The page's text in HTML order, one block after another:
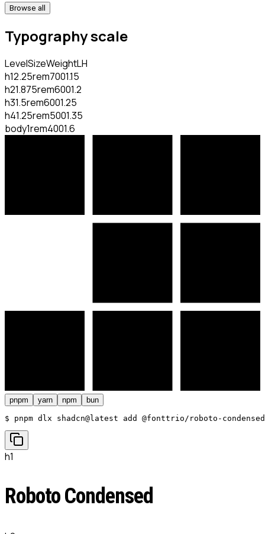
Browse all
Typography scale
LevelSizeWeightLH
h12.25rem7001.15
h21.875rem6001.2
h31.5rem6001.25
h41.25rem5001.35
body1rem4001.6
pnpm yarn npm bun
$ pnpm dlx shadcn@latest add @fonttrio/roboto-
h1
Roboto Condensed